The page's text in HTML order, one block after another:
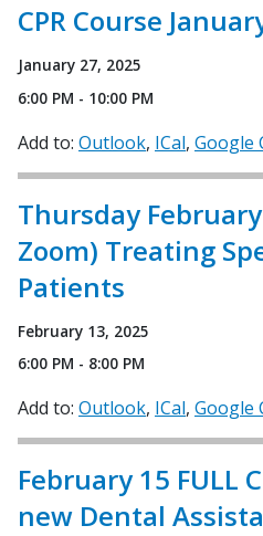
CPR Course
January 27, 2025
6:00 PM - 10:00 PM
Add to: Outlook ICal Google
Thursday
Zoom) Treating
Patients
February 13, 2025
6:00 PM - 8:00 PM
Add to: Outlook ICal Google
February 15 FULL
new Dental